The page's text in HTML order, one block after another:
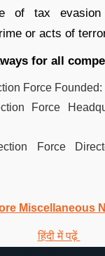
of tax
or acts of
for all
Force Founded:
Force
Force
Miscellaneous
हिंदी में पढ़ें